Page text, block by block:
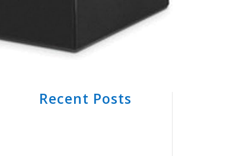
Recent Posts